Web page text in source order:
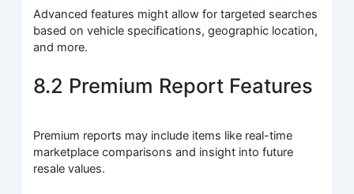
Advanced features might allow for targeted searches
based on vehicle specifications, geographic location,
and more.
8.2 Premium Report Features
Premium reports may include items like real-time
marketplace comparisons and insight into future
resale values.